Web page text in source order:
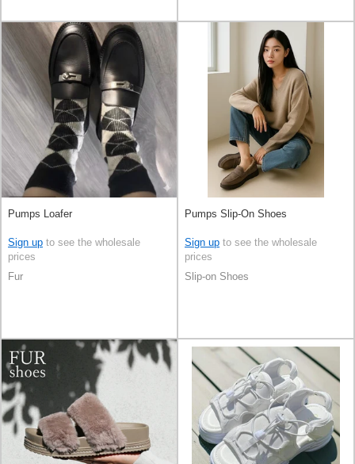
Pumps Loafer
Sign up to see the wholesale
prices
Fur
Pumps Slip-On Shoes
Sign up to see the wholesale
prices
Slip-on Shoes